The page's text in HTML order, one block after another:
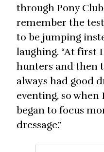
through Pony
remember the
to be jumping
laughing. “At first
hunters and then
always had good
eventing, so
began to focus
dressage.”